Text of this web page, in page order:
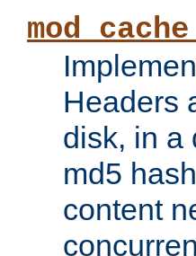
Headers
disk, in a
md5
content